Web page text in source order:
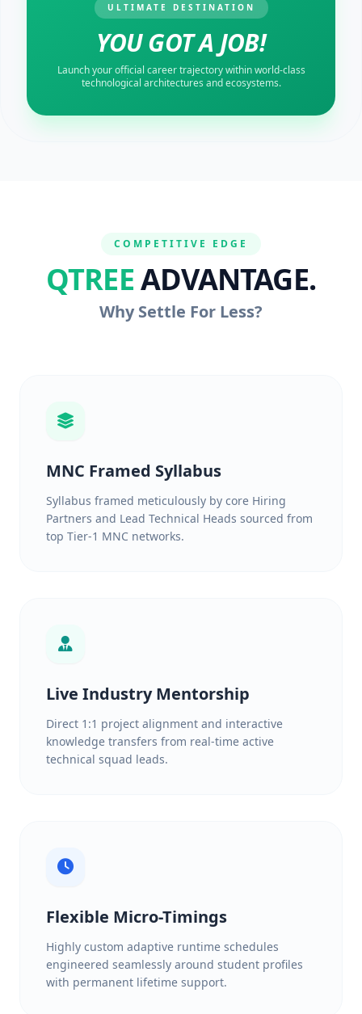
ULTIMATE DESTINATION
YOU GOT A JOB!
Launch your official career trajectory within world-class
technological architectures and ecosystems.
COMPETITIVE EDGE
QTREEADVANTAGE.
Why Settle For Less?
MNC Framed Syllabus
Syllabus framed meticulously by core Hiring
Partners and Lead Technical Heads sourced from
top Tier-1 MNC networks.
Live Industry Mentorship
Direct 1:1 project alignment and interactive
knowledge transfers from real-time active
technical squad leads.
Flexible Micro-Timings
Highly custom adaptive runtime schedules
engineered seamlessly around student profiles
with permanent lifetime support.